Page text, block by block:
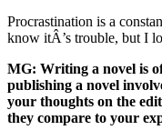
Procrastination is a
know itÂ’s trouble, but I
MG: Writing a novel is
publishing a novel
your thoughts on the
they compare to your